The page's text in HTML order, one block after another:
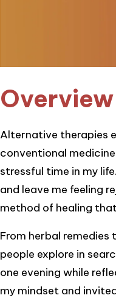
Alternative therapies
conventional
stressful time in my
and leave me feeling
method of healing
From herbal remedies
people explore in
one evening while
my mindset and